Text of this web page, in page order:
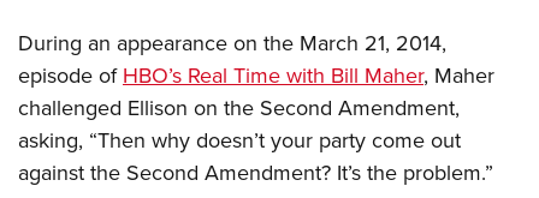
Great American Outdoor Show
NRA Whittington Center
NRA Day
NRA Country
Competitive Shooting Programs
NRA Gun Gurus
NRA Range Safety Officers
Shooting Sports Coach Development
Adaptive Shooting
NRA Gunsmithing Schools
Institute for Legislative Action
NRA Whittington Center
NRA Firearms For Freedom
NRA Museums
I Have This Old Gun
NRA Gun Gurus
Hunter Education
Youth Hunter Education Challenge
NRA Whittington Center
Great American Outdoor Show
LAW ENFORCEMENT, MILITARY, SECURITY
Law Enforcement, Military, Security
MEDIA AND PUBLICATIONS
NRA Blog
MEMBERSHIP
During an appearance on the March 21, 2014,
episode of HBO’s Real Time with Bill Maher, Maher
challenged Ellison on the Second Amendment,
asking, “Then why doesn’t your party come out
against the Second Amendment? It’s the problem.”